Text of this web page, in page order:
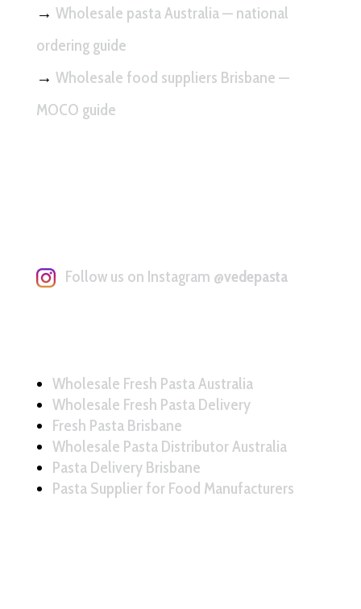
→ Wholesale pasta Australia — national
ordering guide
→ Wholesale food suppliers Brisbane —
MOCO guide
Follow us on Instagram @vedepasta
Wholesale Fresh Pasta Australia
Wholesale Fresh Pasta Delivery
Fresh Pasta Brisbane
Wholesale Pasta Distributor Australia
Pasta Delivery Brisbane
Pasta Supplier for Food Manufacturers